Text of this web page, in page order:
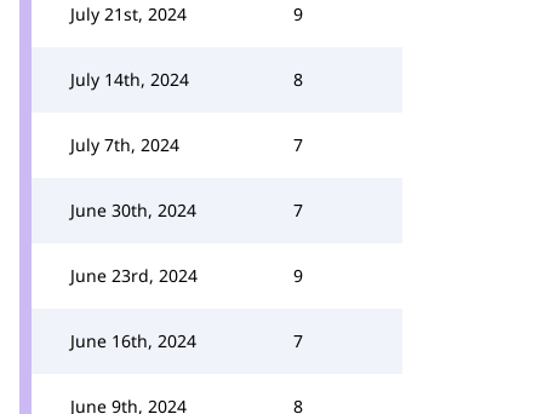
July 21st, 2024 9
July 14th, 2024 8
July 7th, 2024 7
June 30th, 2024 7
June 23rd, 2024 9
June 16th, 2024 7
June 9th, 2024 8